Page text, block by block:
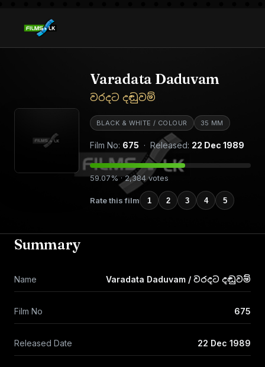
Varadata Daduvam
වරදට දඬුවම්
BLACK & WHITE / COLOUR 35 MM
Film No: 675 · Released: 22 Dec 1989
59.07% · 2,384 votes
Rate this film 1 2 3 4 5
Summary
Name Varadata Daduvam / වරදට දඬුවම්
Film No 675
Released Date 22 Dec 1989